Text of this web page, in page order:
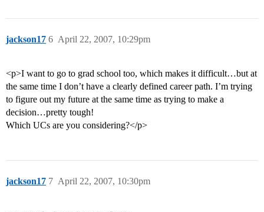
jackson17 April 22, 2007, 10:29pm
6
<p>I want to go to grad school too, which makes it difficult…but at
the same time I don’t have a clearly defined career path. I’m trying
to figure out my future at the same time as trying to make a
decision…pretty tough!
Which UCs are you considering?</p>
jackson17 April 22, 2007, 10:30pm
7